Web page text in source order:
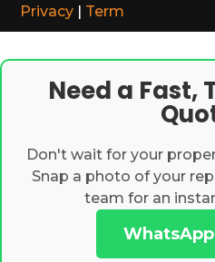
Privacy
Term
Need a Fast,
Don't wait for your
Snap a photo of your
team for an